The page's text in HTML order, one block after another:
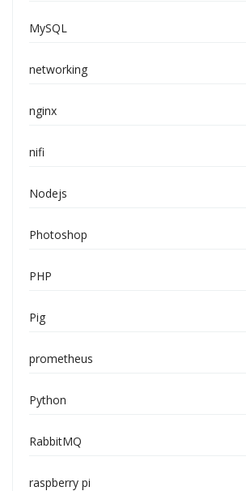
MySQL
networking
nginx
nifi
Nodejs
Photoshop
PHP
Pig
prometheus
Python
RabbitMQ
raspberry pi